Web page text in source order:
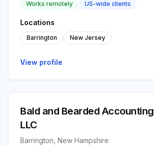
Works remotely US-wide clients
Locations
Barrington New Jersey
View profile
Bald and Bearded Accounting
LLC
Barrington, New Hampshire